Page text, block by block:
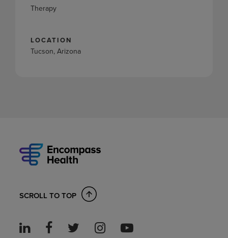
Therapy
LOCATION
Tucson, Arizona
SCROLL TO TOP